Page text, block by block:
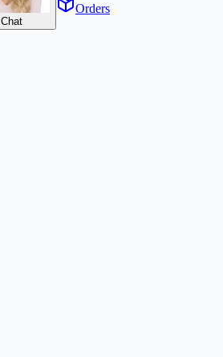
Chat
Orders